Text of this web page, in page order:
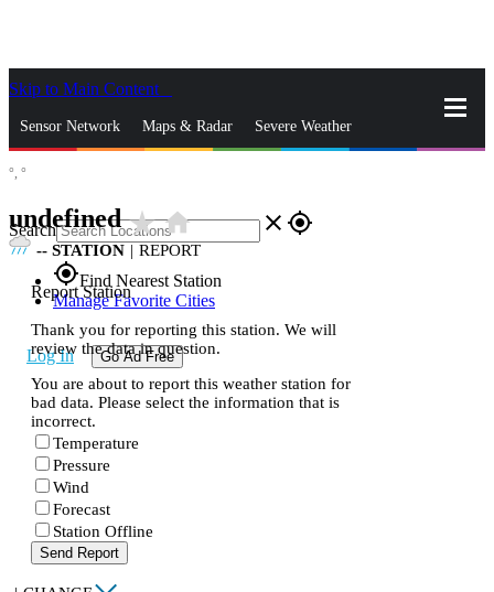
Skip to Main Content
Sensor Network Maps & Radar Severe Weather
Search close gps_fixed
gps_fixedFind Nearest Station
Manage Favorite Cities
Log In Go Ad Free
°, °
undefinedstar_ratehome
-- STATION | REPORT
Report Station
Thank you for reporting this station. We will
review the data in question.
You are about to report this weather station for
bad data. Please select the information that is
incorrect.
Temperature
Pressure
Wind
Forecast
Station Offline
Send Report